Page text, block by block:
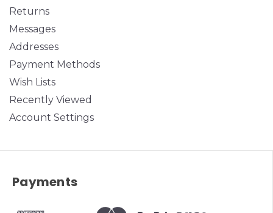
Returns
Messages
Addresses
Payment Methods
Wish Lists
Recently Viewed
Account Settings
Payments